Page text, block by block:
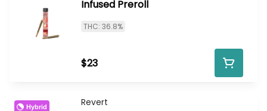
Infused Preroll
THC: 36.8%
$23
Hybrid Revert